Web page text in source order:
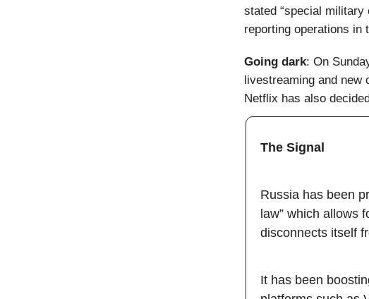
stated “special military
reporting operations in
Going dark: On
livestreaming and new
Netflix has also
The Signal
Russia has been
law” which allows
disconnects itself
It has been